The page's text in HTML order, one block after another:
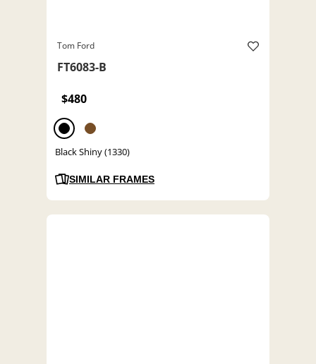
Tom Ford
FT6083-B
$480
Black Shiny (1330)
SIMILAR FRAMES